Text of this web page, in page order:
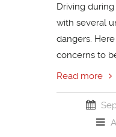
Driving
with several
dangers.
concerns to
Read more